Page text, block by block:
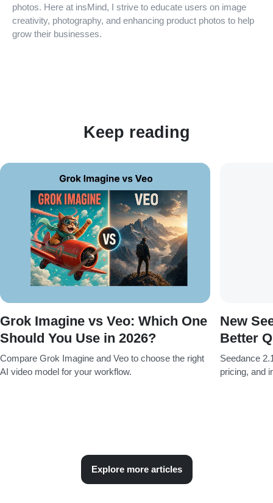
photos. Here at insMind, I strive to educate users on image
creativity, photography, and enhancing product photos to help
grow their businesses.
Keep reading
Grok Imagine vs Veo: Which One
Should You Use in 2026?
Compare Grok Imagine and Veo to choose the right
AI video model for your workflow.
New
Better
Seedance
pricing, and
Explore more articles